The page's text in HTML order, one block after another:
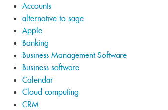
Accounts
alternative to sage
Apple
Banking
Business Management Software
Business software
Calendar
Cloud computing
CRM